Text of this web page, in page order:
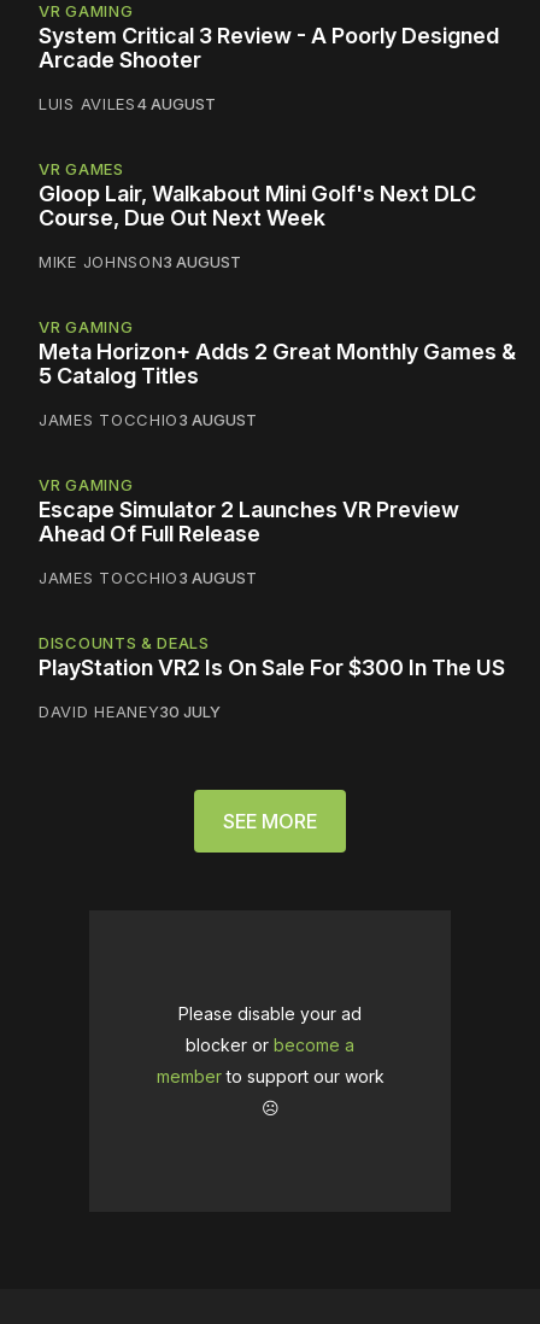
VR GAMING
System Critical 3 Review - A Poorly Designed
Arcade Shooter
LUIS AVILES4 AUGUST
VR GAMES
Gloop Lair, Walkabout Mini Golf's Next DLC
Course, Due Out Next Week
MIKE JOHNSON3 AUGUST
VR GAMING
Meta Horizon+ Adds 2 Great Monthly Games &
5 Catalog Titles
JAMES TOCCHIO3 AUGUST
VR GAMING
Escape Simulator 2 Launches VR Preview
Ahead Of Full Release
JAMES TOCCHIO3 AUGUST
DISCOUNTS & DEALS
PlayStation VR2 Is On Sale For $300 In The US
DAVID HEANEY30 JULY
SEE MORE
Please disable your ad
blocker or become a
memberto support our work
☹️